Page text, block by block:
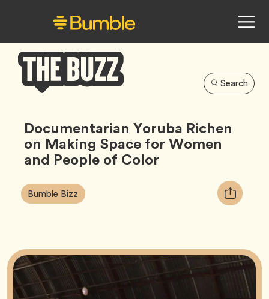
Buzz
Search
Documentarian Yoruba Richen
on Making Space for Women
and People of Color
Article
Tags:
Bumble Bizz Tag
Copy
URL